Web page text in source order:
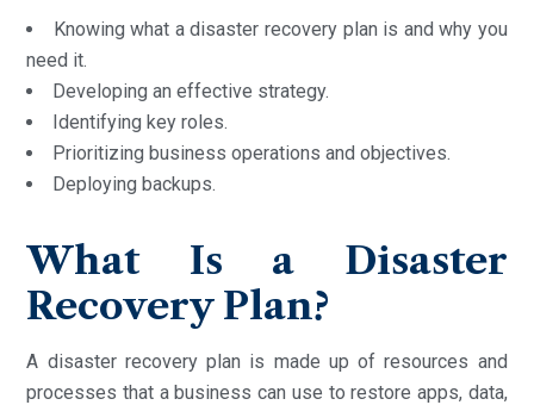
Knowing what a disaster recovery plan is and why you
need it.
Developing an effective strategy.
Identifying key roles.
Prioritizing business operations and objectives.
Deploying backups.
What Is a Disaster
Recovery Plan?
A disaster recovery plan is made up of resources and
processes that a business can use to restore apps, data,